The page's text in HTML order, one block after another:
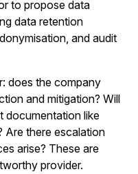
to propose data
data retention
and audit
does the company
and mitigation? Will
documentation like
Are there escalation
arise? These are
provider.